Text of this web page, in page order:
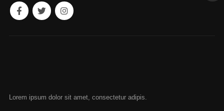
Lorem ipsum dolor sit amet, consectetur adipis.